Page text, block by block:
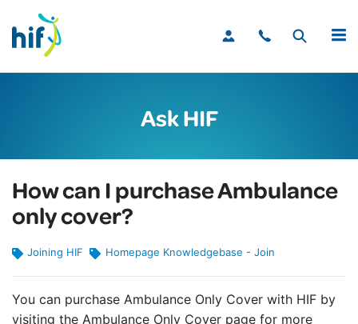
MENU
Ask HIF
How can I purchase Ambulance
only cover?
Joining HIF Homepage Knowledgebase - Join
You can purchase Ambulance Only Cover with HIF by
visiting the Ambulance Only Cover page for more